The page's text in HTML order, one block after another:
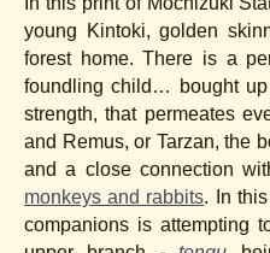
young Kintoki, golden
forest home. There is a
foundling child… bought
strength, that permeates
and Remus, or Tarzan, the
and a close connection
monkeys and rabbits. In
companions is attempting